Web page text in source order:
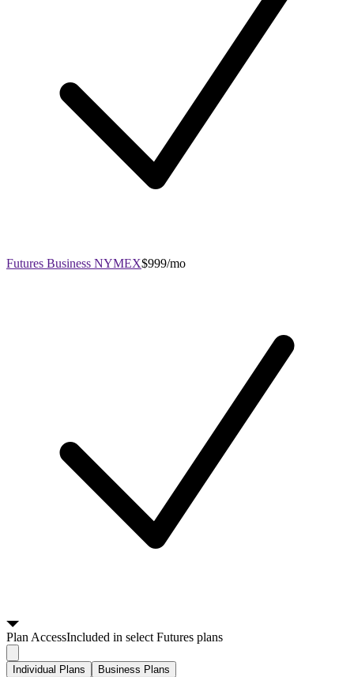
Futures Business NYMEX$999/mo
PlanAccessIncluded in select Futures plans
Individual Plans Business Plans